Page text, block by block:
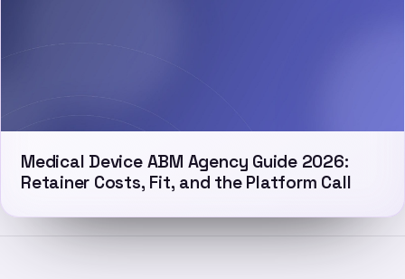
Medical Device ABM Agency Guide 2026:
Retainer Costs, Fit, and the Platform Call